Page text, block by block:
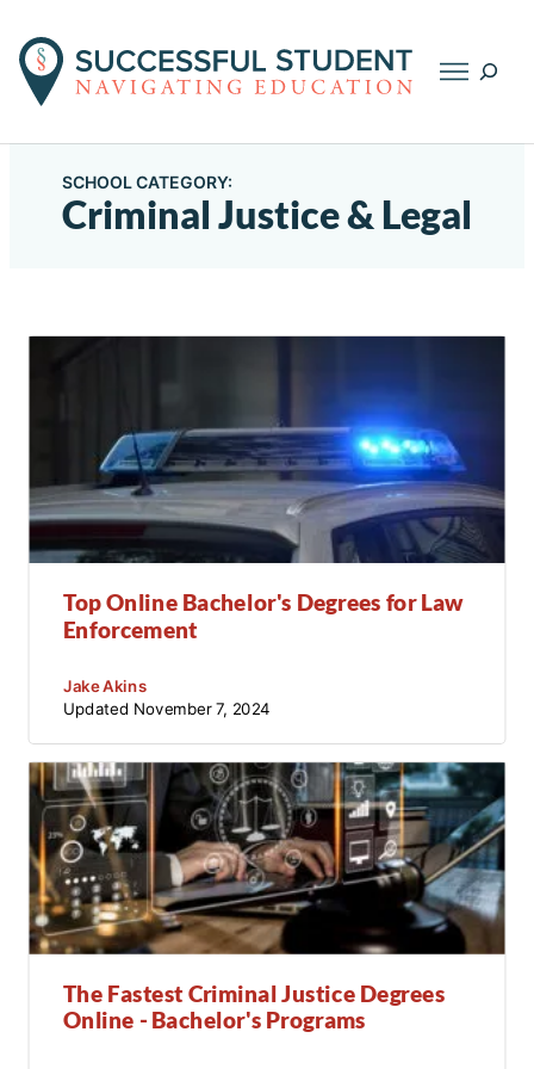
SCHOOL CATEGORY:
Criminal Justice & Legal
Top Online Bachelor's Degrees for Law
Enforcement
Jake Akins
Updated November 7, 2024
The Fastest Criminal Justice Degrees
Online - Bachelor's Programs